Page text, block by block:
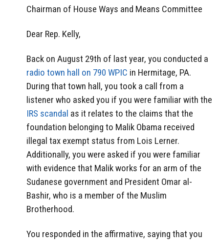
Chairman of House Ways and Means Committee
Dear Rep. Kelly,
Back on August 29th of last year, you conducted a
radio town hall on 790 WPIC in Hermitage, PA.
During that town hall, you took a call from a
listener who asked you if you were familiar with the
IRS scandal as it relates to the claims that the
foundation belonging to Malik Obama received
illegal tax exempt status from Lois Lerner.
Additionally, you were asked if you were familiar
with evidence that Malik works for an arm of the
Sudanese government and President Omar al-
Bashir, who is a member of the Muslim
Brotherhood.
You responded in the affirmative, saying that you